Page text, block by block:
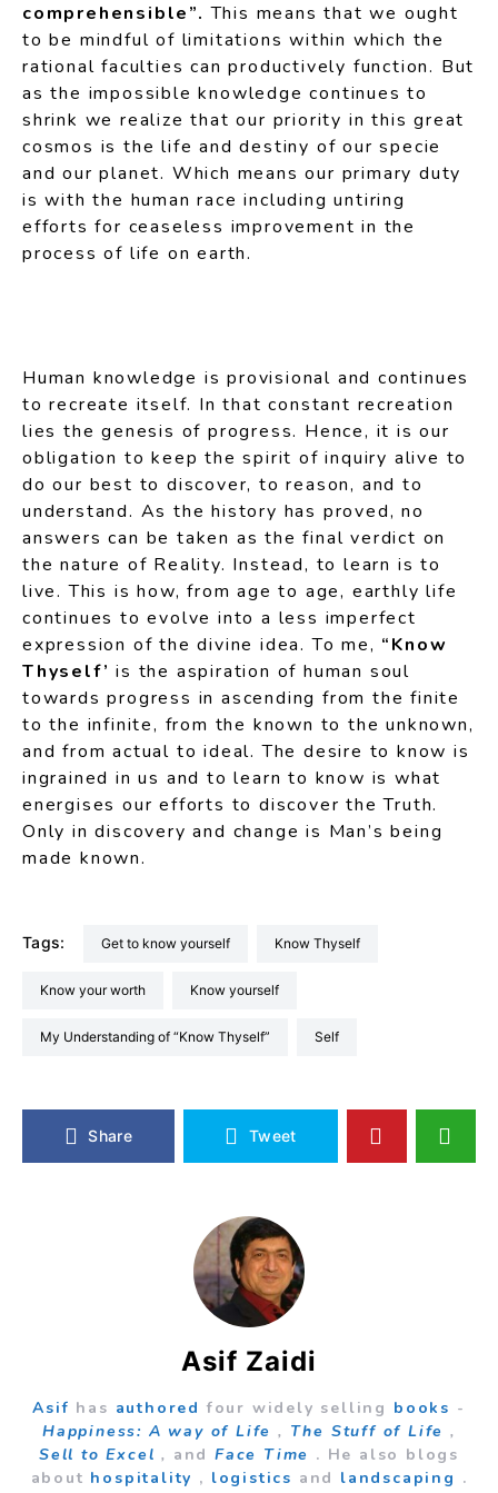
comprehensible”. This means that we ought
to be mindful of limitations within which the
rational faculties can productively function. But
as the impossible knowledge continues to
shrink we realize that our priority in this great
cosmos is the life and destiny of our specie
and our planet. Which means our primary duty
is with the human race including untiring
efforts for ceaseless improvement in the
process of life on earth.
Human knowledge is provisional and continues
to recreate itself. In that constant recreation
lies the genesis of progress. Hence, it is our
obligation to keep the spirit of inquiry alive to
do our best to discover, to reason, and to
understand. As the history has proved, no
answers can be taken as the final verdict on
the nature of Reality. Instead, to learn is to
live. This is how, from age to age, earthly life
continues to evolve into a less imperfect
expression of the divine idea. To me, “Know
Thyself’ is the aspiration of human soul
towards progress in ascending from the finite
to the infinite, from the known to the unknown,
and from actual to ideal. The desire to know is
ingrained in us and to learn to know is what
energises our efforts to discover the Truth.
Only in discovery and change is Man’s being
made known.
Tags: Get to know yourself Know Thyself
Know your worth know yourself
My Understanding of “Know Thyself” Self
Share Tweet
Asif Zaidi
Asif has authored four widely selling books -
Happiness: A way of Life , The Stuff of Life ,
Sell to Excel , and Face Time . He also blogs
about hospitality , logistics and landscaping .